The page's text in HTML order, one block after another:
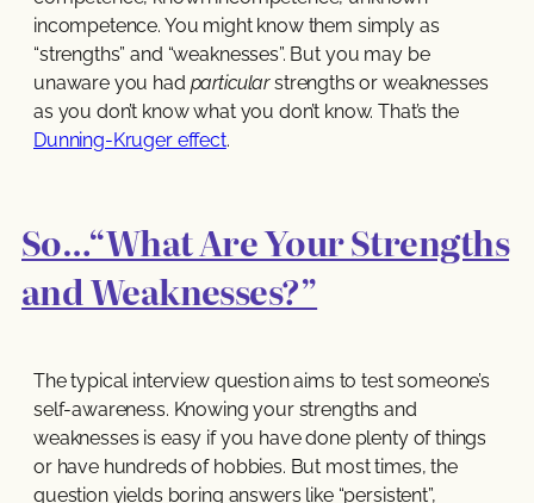
incompetence. You might know them simply as
“strengths” and “weaknesses”. But you may be
unaware you had particularstrengths or weaknesses
as you don’t know what you don’t know. That’s the
Dunning-Kruger effect.
So…“What Are Your Strengths
and Weaknesses?”
The typical interview question aims to test someone’s
self-awareness. Knowing your strengths and
weaknesses is easy if you have done plenty of things
or have hundreds of hobbies. But most times, the
question yields boring answers like “persistent”,